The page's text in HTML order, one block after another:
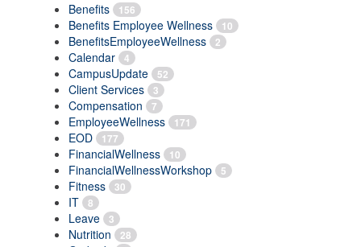
Benefits 156
Benefits Employee Wellness 10
BenefitsEmployeeWellness 2
Calendar 4
CampusUpdate 52
Client Services 3
Compensation 7
EmployeeWellness 171
EOD 177
FinancialWellness 10
FinancialWellnessWorkshop 5
Fitness 30
IT 8
Leave 3
Nutrition 28